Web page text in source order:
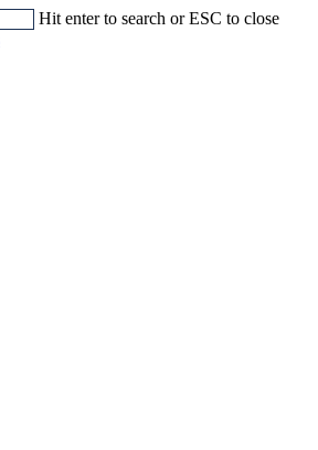
Hit enter to search or ESC to close